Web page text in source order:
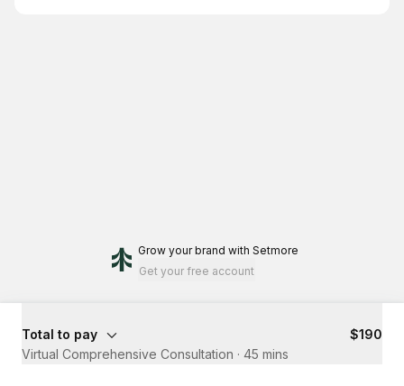
Grow your brand with Setmore
Get your free account
Total to pay
$190
Virtual Comprehensive Consultation · 45 mins